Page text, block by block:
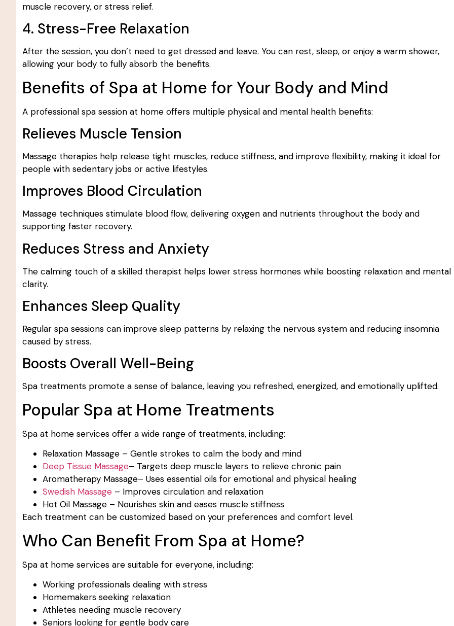
muscle recovery, or stress relief.
4. Stress-Free Relaxation
After the session, you don’t need to get dressed and leave. You can rest, sleep, or enjoy a warm shower,
allowing your body to fully absorb the benefits.
Benefits of Spa at Home for Your Body and Mind
A professional spa session at home offers multiple physical and mental health benefits:
Relieves Muscle Tension
Massage therapies help release tight muscles, reduce stiffness, and improve flexibility, making it ideal for
people with sedentary jobs or active lifestyles.
Improves Blood Circulation
Massage techniques stimulate blood flow, delivering oxygen and nutrients throughout the body and
supporting faster recovery.
Reduces Stress and Anxiety
The calming touch of a skilled therapist helps lower stress hormones while boosting relaxation and mental
clarity.
Enhances Sleep Quality
Regular spa sessions can improve sleep patterns by relaxing the nervous system and reducing insomnia
caused by stress.
Boosts Overall Well-Being
Spa treatments promote a sense of balance, leaving you refreshed, energized, and emotionally uplifted.
Popular Spa at Home Treatments
Spa at home services offer a wide range of treatments, including:
Relaxation Massage – Gentle strokes to calm the body and mind
Deep Tissue Massage– Targets deep muscle layers to relieve chronic pain
Aromatherapy Massage– Uses essential oils for emotional and physical healing
Swedish Massage – Improves circulation and relaxation
Hot Oil Massage – Nourishes skin and eases muscle stiffness
Each treatment can be customized based on your preferences and comfort level.
Who Can Benefit From Spa at Home?
Spa at home services are suitable for everyone, including:
Working professionals dealing with stress
Homemakers seeking relaxation
Athletes needing muscle recovery
Seniors looking for gentle body care